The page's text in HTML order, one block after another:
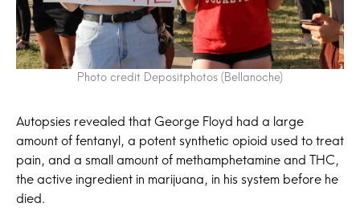
Photo credit Depositphotos (Bellanoche)
Autopsies revealed that George Floyd had a large
amount of fentanyl, a potent synthetic opioid used to treat
pain, and a small amount of methamphetamine and THC,
the active ingredient in marijuana, in his system before he
died.